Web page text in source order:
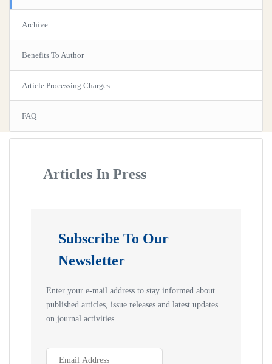
Archive
Benefits To Author
Article Processing Charges
FAQ
Articles In Press
Subscribe To Our
Newsletter
Enter your e-mail address to stay informed about
published articles, issue releases and latest updates
on journal activities.